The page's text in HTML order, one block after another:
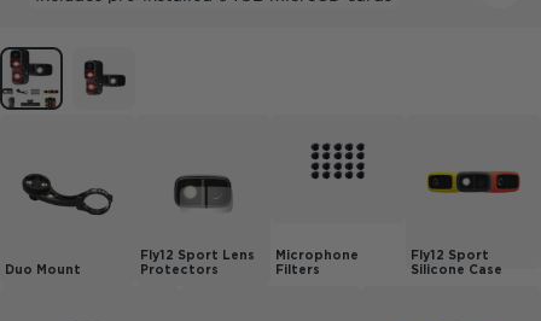
Duo Mount
Fly12 Sport Lens
Protectors
Microphone
Filters
Fly12 Sport
Silicone Case